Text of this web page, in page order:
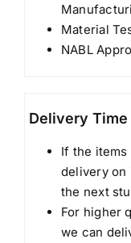
Material
NABL
Delivery Time
If the items
delivery on
the next
For higher
we can